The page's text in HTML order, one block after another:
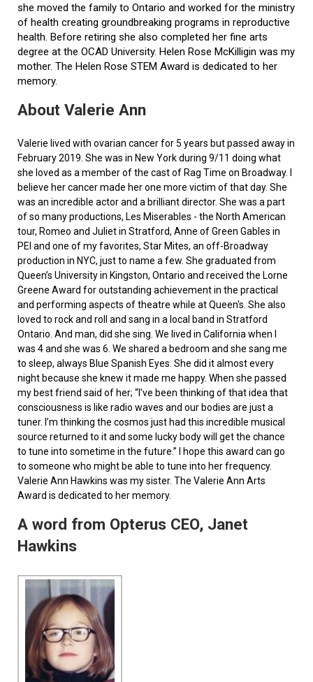
she moved the family to Ontario and worked for the ministry
of health creating groundbreaking programs in reproductive
health. Before retiring she also completed her fine arts
degree at the OCAD University. Helen Rose McKilligin was my
mother. The Helen Rose STEM Award is dedicated to her
memory.
About Valerie Ann
Valerie lived with ovarian cancer for 5 years but passed away in
February 2019. She was in New York during 9/11 doing what
she loved as a member of the cast of Rag Time on Broadway. I
believe her cancer made her one more victim of that day. She
was an incredible actor and a brilliant director. She was a part
of so many productions, Les Miserables - the North American
tour, Romeo and Juliet in Stratford, Anne of Green Gables in
PEI and one of my favorites, Star Mites, an off-Broadway
production in NYC, just to name a few. She graduated from
Queen’s University in Kingston, Ontario and received the Lorne
Greene Award for outstanding achievement in the practical
and performing aspects of theatre while at Queen's. She also
loved to rock and roll and sang in a local band in Stratford
Ontario. And man, did she sing. We lived in California when I
was 4 and she was 6. We shared a bedroom and she sang me
to sleep, always Blue Spanish Eyes. She did it almost every
night because she knew it made me happy. When she passed
my best friend said of her; “I’ve been thinking of that idea that
consciousness is like radio waves and our bodies are just a
tuner. I’m thinking the cosmos just had this incredible musical
source returned to it and some lucky body will get the chance
to tune into sometime in the future.” I hope this award can go
to someone who might be able to tune into her frequency.
Valerie Ann Hawkins was my sister. The Valerie Ann Arts
Award is dedicated to her memory.
A word from Opterus CEO, Janet
Hawkins